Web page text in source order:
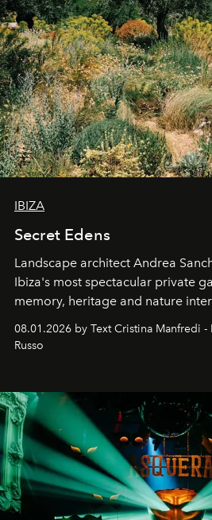
IBIZA
Secret Edens
Landscape architect Andrea
Ibiza's most spectacular private
memory, heritage and nature
cloistered courtyards, hidden
northern dunes.
08.01.2026 by Text Cristina Manfredi
Russo